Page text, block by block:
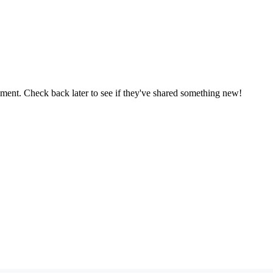
Check back later to see if they've shared something new!